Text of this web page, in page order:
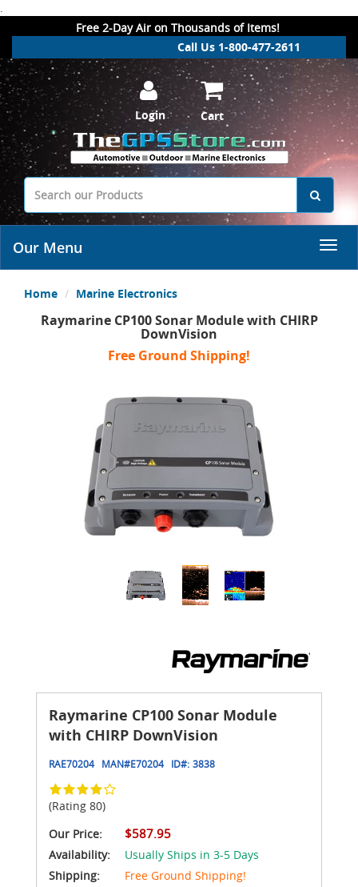
.
Free 2-Day Air on Thousands of Items!
Call Us 1-800-477-2611
Login Cart
Our Menu
Home Marine Electronics
Raymarine CP100 Sonar Module with CHIRP
DownVision
Free Ground Shipping!
Raymarine CP100 Sonar Module
with CHIRP DownVision
RAE70204 MAN#E70204 ID#: 3838
(Rating 80)
Our Price:
$587.95
Availability:
Usually Ships in 3-5 Days
Shipping:
Free Ground Shipping!